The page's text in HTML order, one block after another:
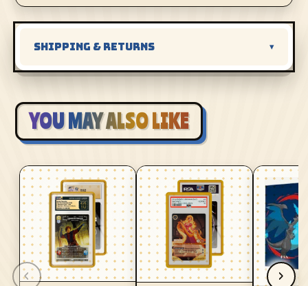
SHIPPING & RETURNS ▾
YOU MAY ALSO LIKE
‹ ›